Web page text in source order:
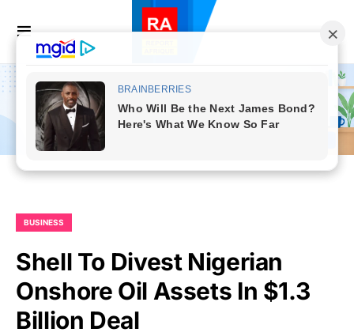
BUSINESS
Shell To Divest Nigerian
Onshore Oil Assets In $1.3
Billion Deal